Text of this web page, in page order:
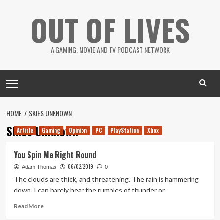
OUT OF LIVES
A GAMING, MOVIE AND TV PODCAST NETWORK
Menu
HOME SKIES UNKNOWN
Skies Unknown
Article Gaming Opinion PC PlayStation Xbox
You Spin Me Right Round
Adam Thomas 06/02/2019 0
The clouds are thick, and threatening. The rain is hammering
down. I can barely hear the rumbles of thunder or...
Read MoreRead